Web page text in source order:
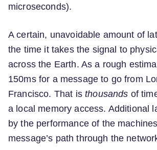
microseconds).
A certain, unavoidable amount of
the time it takes the signal to
across the Earth. As a rough
150ms for a message to go from
Francisco. That isthousands of
a local memory access. Additional
by the performance of the
message’s path through the